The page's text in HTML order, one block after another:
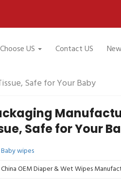
US Contact US
Safe for Your Baby
Safe for Your
Baby wipes
China OEM Diaper & Wet Wipes